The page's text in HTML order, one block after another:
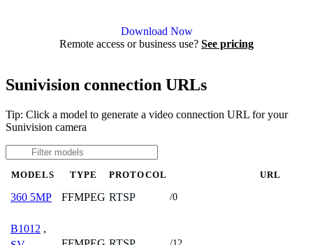
Download Now
Remote access or business use? See pricing
Sunivision connection URLs
Tip: Click a model to generate a video connection URL for your
Sunivision camera
MODELS TYPE PROTOCOL URL
360 5MP FFMPEG RTSP /0
B1012 ,